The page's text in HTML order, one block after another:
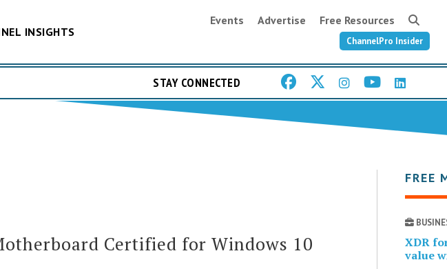
INSIGHTS
Events Advertise Free Resources
ChannelPro Insider
STAY CONNECTED
Certified for Windows 10
FREE
XDR
value